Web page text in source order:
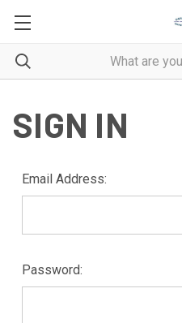
SIGN IN
Email Address:
Password: